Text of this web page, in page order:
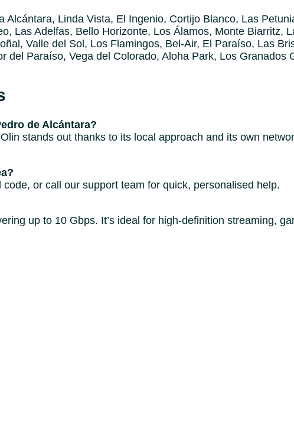
Linda Vista, El Ingenio, Cortijo Blanco, Las
Las Adelfas, Bello Horizonte, Los Álamos, Monte Biarritz,
Valle del Sol, Los Flamingos, Bel-Air, El Paraíso, Las
del Paraíso, Vega del Colorado, Aloha Park, Los Granados
de Alcántara?
stands out thanks to its local approach and its own
or call our support team for quick, personalised help.
up to 10 Gbps. It’s ideal for high-definition streaming,